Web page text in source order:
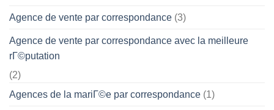
Agence de vente par correspondance (3)
Agence de vente par correspondance avec la meilleure
rГ©putation
(2)
Agences de la mariГ©e par correspondance (1)